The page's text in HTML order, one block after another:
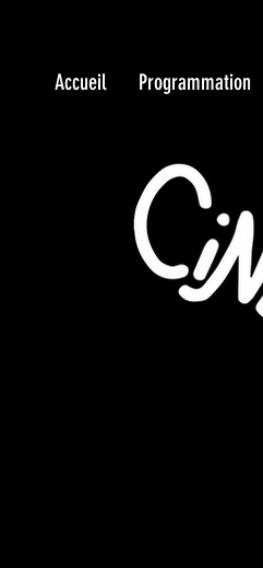
Accueil Programmation